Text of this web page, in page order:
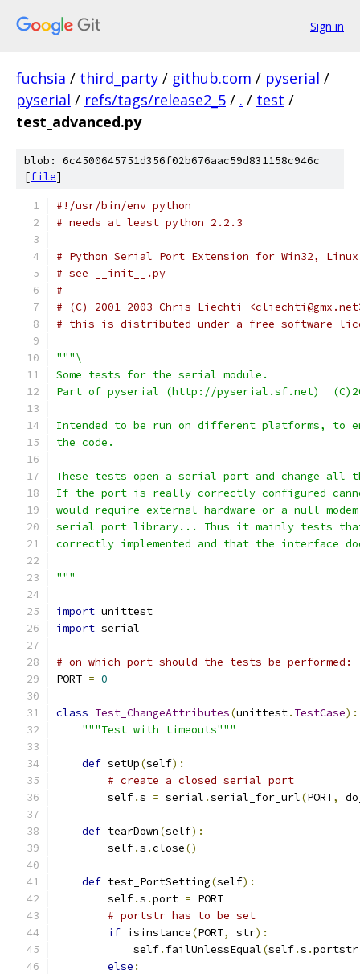
Sign in
fuchsia / third_party / github.com / pyserial /
pyserial / refs/tags/release2_5 / . / test /
test_advanced.py
blob: 6c4500645751d356f02b676aac59d831158c946c
[file]
#!/usr/bin/env python
# needs at least python 2.2.3
# Python Serial Port Extension for Win32,
# see __init__.py
#
# (C) 2001-2003 Chris Liechti
# this is distributed under a free software
"""\
Some tests for the serial module.
Part of pyserial (http://pyserial.sf.net)
Intended to be run on different platforms, to
the code.
These tests open a serial port and change
If the port is really correctly configured
would require external hardware or a null
serial port library... Thus it mainly tests
correctly implemented and that the interface
"""
import unittest
import serial
# on which port should the tests be performed:
PORT = 0
class Test_ChangeAttributes(unittest. TestCase):
"""Test with timeouts"""
def setUp(self):
# create a closed serial port
        self
.s = serial .serial_for_url(PORT,
def tearDown(self):
        self
.s .close()
def test_PortSetting(self):
        self
.s .port = PORT
# portstr has to be set
if isinstance(PORT, str):
            self
. failUnlessEqual(self.s .portstr
else :